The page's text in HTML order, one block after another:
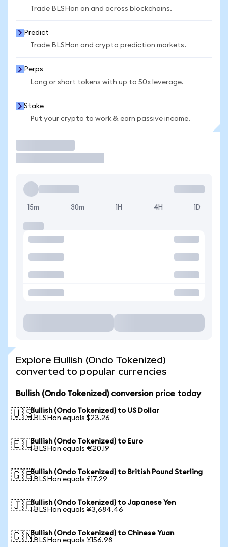
Trade BLSHon on and across blockchains.
Predict
Trade BLSHon and crypto prediction markets.
Perps
Long or short tokens with up to 50x leverage.
Stake
Put your crypto to work & earn passive income.
15m 30m 1H 4H 1D
Explore Bullish (Ondo Tokenized)
converted to popular currencies
Bullish (Ondo Tokenized) conversion price today
🇺🇸Bullish (Ondo Tokenized) to US Dollar
1 BLSHon equals $23.26
🇪🇺Bullish (Ondo Tokenized) to Euro
1 BLSHon equals €20.19
🇬🇧Bullish (Ondo Tokenized) to British Pound Sterling
1 BLSHon equals £17.29
🇯🇵Bullish (Ondo Tokenized) to Japanese Yen
1 BLSHon equals ¥3,684.46
🇨🇳Bullish (Ondo Tokenized) to Chinese Yuan
1 BLSHon equals ¥156.98